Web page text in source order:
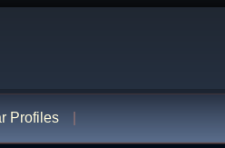
Profiles